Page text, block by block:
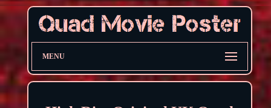
MENU